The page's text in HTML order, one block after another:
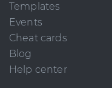
Templates
Events
Cheat cards
Blog
Help center